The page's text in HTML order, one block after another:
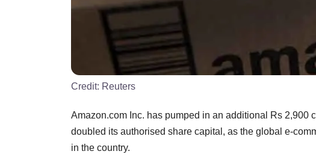
Credit: Reuters
Amazon.com Inc. has pumped in an additional Rs 2,900
doubled its authorised share capital, as the global e-
in the country.